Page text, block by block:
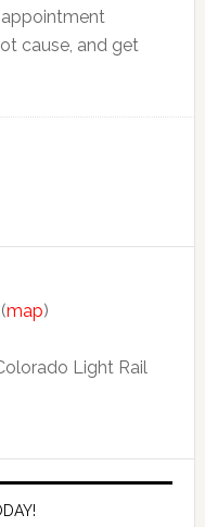
appointment
cause, and get
map)
Light Rail